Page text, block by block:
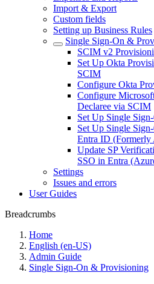
Import & Export
Custom fields
Setting up Business Rules
Single Sign-On &
SCIM v2
Set Up Okta
SCIM
Configure Okta
Configure
Declaree via SCIM
Set Up Single
Set Up Single
Entra ID
Update SP
SSO in Entra
Settings
Issues and errors
User Guides
Breadcrumbs
Home
English (en-US)
Admin Guide
Single Sign-On & Provisioning